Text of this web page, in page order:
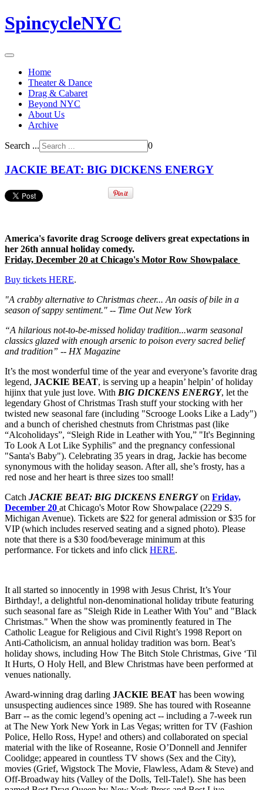
SpincycleNYC
Home
Theater & Dance
Drag & Cabaret
Beyond NYC
About Us
Archive
Search ... 0
JACKIE BEAT: BIG DICKENS ENERGY
America's favorite drag Scrooge delivers great expectations in
her 26th annual holiday comedy.
Friday, December 20 at Chicago's Motor Row Showpalace
Buy tickets HERE.
"A crabby alternative to Christmas cheer... An oasis of bile in a
season of sappy sentiment." -- Time Out New York
“A hilarious not-to-be-missed holiday tradition...warm seasonal
classics glazed with enough arsenic to poison every sacred belief
and tradition” -- HX Magazine
It’s the most wonderful time of the year and everyone’s favorite drag
legend, JACKIE BEAT, is serving up a heapin’ helpin’ of holiday
hijinx that yule just love. With BIG DICKENS ENERGY, let the
legendary Ghost of Christmas Trash stuff your stocking with her
twisted new seasonal fare (including "Scrooge Looks Like a Lady")
and a bunch of cherished chestnuts from Christmas past (like
“Alcoholidays”, “Sleigh Ride in Leather with You,” "It's Beginning
To Look A Lot Like Syphilis" and the pregnancy confessional
"Santa's Baby"). Celebrating 35 years in drag, Jackie has become
synonymous with the holiday season. After all, she’s frosty, has a
red nose and her heart is three sizes too small!
Catch JACKIE BEAT: BIG DICKENS ENERGYon Friday,
December 20 at Chicago's Motor Row Showpalace (2229 S.
Michigan Avenue). Tickets are $22 for general admission or $35 for
VIP (which includes reserved seating and a signed photo). Please
note that there is a $30 food/beverage minimum at this
performance. For tickets and info click HERE.
It all started so innocently in 1998 with Jesus Christ, It’s Your
Birthday!, a delightful non-denominational holiday tribute featuring
such seasonal fare as "Sleigh Ride in Leather With You" and "Black
Christmas." When the show was prominently featured in The
Catholic League for Religious and Civil Right’s 1998 Report on
Anti-Catholicism, an annual holiday tradition was born. Beat’s
holiday shows, including How The Bitch Stole Christmas, Give ‘Til
It Hurts, O Holy Hell, and Blew Christmas have been performed at
venues nationally.
Award-winning drag darling JACKIE BEAT has been wowing
unsuspecting audiences since 1989. She has toured with Roseanne
Barr -- as the comic legend’s opening act -- including a 7-week run
at The New York New York in Las Vegas; written for TV (Fashion
Police, Hello Ross, Hype! and others) and collaborated on special
material with the like of Roseanne, Rosie O’Donnell and Jennifer
Coolidge; appeared in countless TV shows (Sex and the City),
movies (Grief, Wigstock The Movie, Flawless, Adam & Steve) and
Off-Broadway hits (Valley of the Dolls, Tell-Tale!). She has been